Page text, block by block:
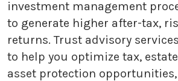
investment management
to generate higher after-tax,
returns. Trust advisory
to help you optimize tax,
asset protection